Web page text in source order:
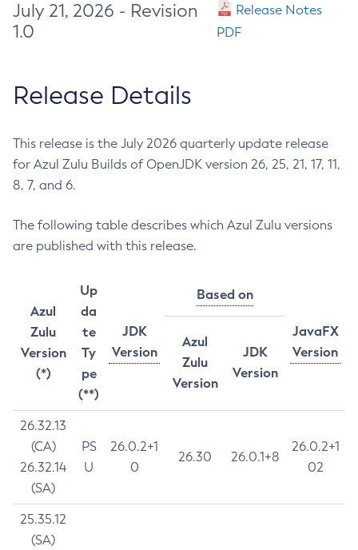
July 21, 2026 - Revision
1.0
Release Notes
PDF
Release Details
This release is the July 2026 quarterly update release
for Azul Zulu Builds of OpenJDK version 26, 25, 21, 17, 11,
8, 7, and 6.
The following table describes which Azul Zulu versions
are published with this release.
Azul
Zulu
Version
(*)
Up
da
te
Ty
pe
(**)
JDK
Version
Based on
JavaFX
Version
Azul
Zulu
Version
JDK
Version
26.32.13
(CA)
26.32.14
(SA)
PS
U
26.0.2+1
0
26.30 26.0.1+8
26.0.2+1
02
25.35.12
(SA)